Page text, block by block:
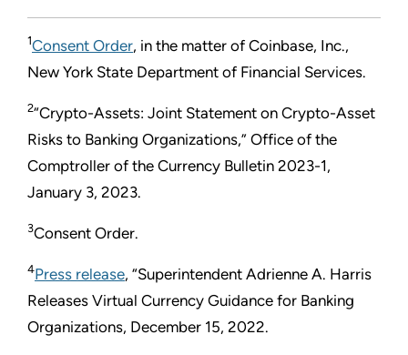
1Consent Order, in the matter of Coinbase, Inc.,
New York State Department of Financial Services.
2“Crypto-Assets: Joint Statement on Crypto-Asset
Risks to Banking Organizations,” Office of the
Comptroller of the Currency Bulletin 2023-1,
January 3, 2023.
3Consent Order.
4Press release, “Superintendent Adrienne A. Harris
Releases Virtual Currency Guidance for Banking
Organizations, December 15, 2022.